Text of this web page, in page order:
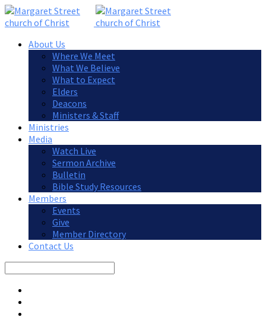
About Us
Where We Meet
What We Believe
What to Expect
Elders
Deacons
Ministers & Staff
Ministries
Media
Watch Live
Sermon Archive
Bulletin
Bible Study Resources
Members
Events
Give
Member Directory
Contact Us